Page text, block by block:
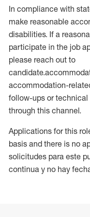
In compliance with
make reasonable
disabilities. If a
participate in the job
please reach out to
accommodation-
follow-ups or technical
through this channel.
Applications for this
basis and there is no
solicitudes para este
continua y no hay